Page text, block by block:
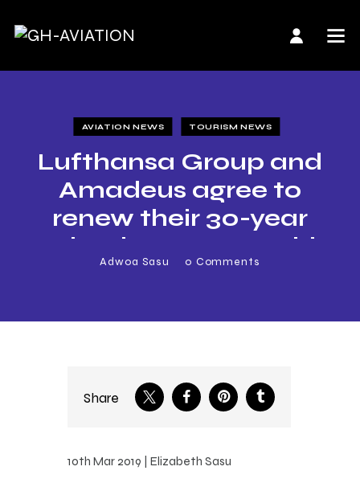
AVIATION NEWS TOURISM NEWS
Lufthansa Group and
Amadeus agree to
renew their 30-year
technology partnership
Adwoa Sasu 0 Comments
Share
10th Mar 2019 | Elizabeth Sasu